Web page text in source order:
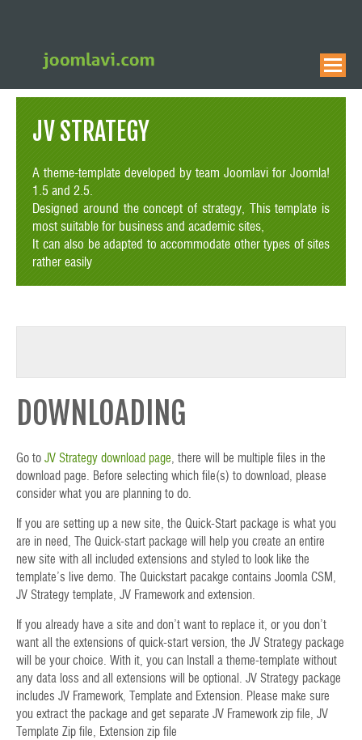
JV STRATEGY
A theme-template developed by team Joomlavi for Joomla!
1.5 and 2.5.
Designed around the concept of strategy, This template is
most suitable for business and academic sites,
It can also be adapted to accommodate other types of sites
rather easily
DOWNLOADING
Go toJV Strategy download page , there will be multiple files in the
download page. Before selecting which file(s) to download, please
consider what you are planning to do.
If you are setting up a new site, the Quick-Start package is what you
are in need, The Quick-start package will help you create an entire
new site with all included extensions and styled to look like the
template’s live demo. The Quickstart pacakge contains Joomla CSM,
JV Strategy template, JV Framework and extension.
If you already have a site and don’t want to replace it, or you don’t
want all the extensions of quick-start version, the JV Strategy package
will be your choice. With it, you can Install a theme-template without
any data loss and all extensions will be optional. JV Strategy package
includes JV Framework, Template and Extension. Please make sure
you extract the package and get separate JV Framework zip file, JV
Template Zip file, Extension zip file